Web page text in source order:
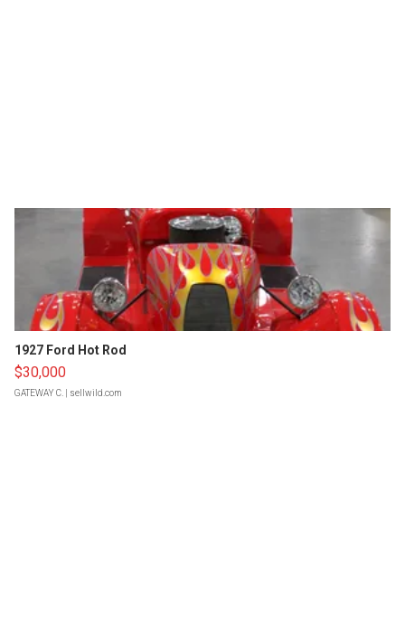
1927 Ford Hot Rod
$30,000
GATEWAY C. | sellwild.com